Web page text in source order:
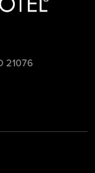
21076